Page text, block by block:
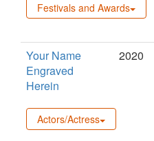
Festivals and Awards
Your Name
Engraved
Herein
2020
Actors/Actress